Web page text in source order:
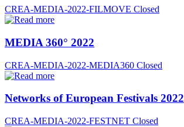
CREA-MEDIA-2022-FILMOVE Closed
MEDIA 360° 2022
CREA-MEDIA-2022-MEDIA360 Closed
Networks of European Festivals 2022
CREA-MEDIA-2022-FESTNET Closed